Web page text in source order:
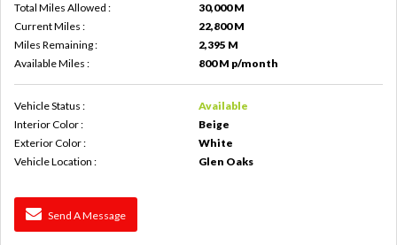
Total Miles Allowed :
30,000 M
Current Miles :
22,800 M
Miles Remaining :
2,395 M
Available Miles :
800 M p/month
Vehicle Status :
Available
Interior Color :
Beige
Exterior Color :
White
Vehicle Location :
Glen Oaks
Send A Message